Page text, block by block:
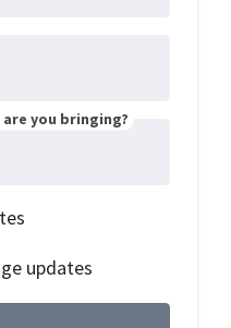
you bringing?
updates